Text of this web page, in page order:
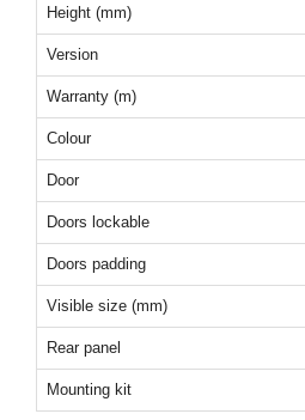
Height (mm)
Version
Warranty (m)
Colour
Door
Doors lockable
Doors padding
Visible size (mm)
Rear panel
Mounting kit